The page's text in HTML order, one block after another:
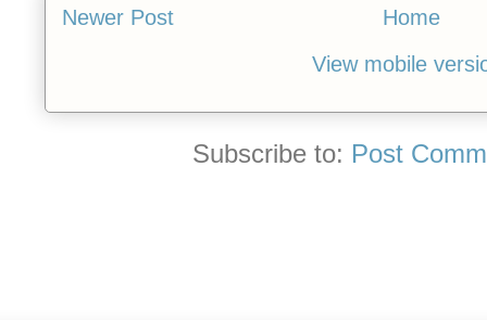
Newer Post
Home
View mobile
Subscribe to: Post